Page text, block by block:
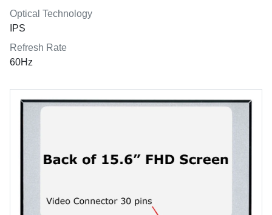
Optical Technology
IPS
Refresh Rate
60Hz